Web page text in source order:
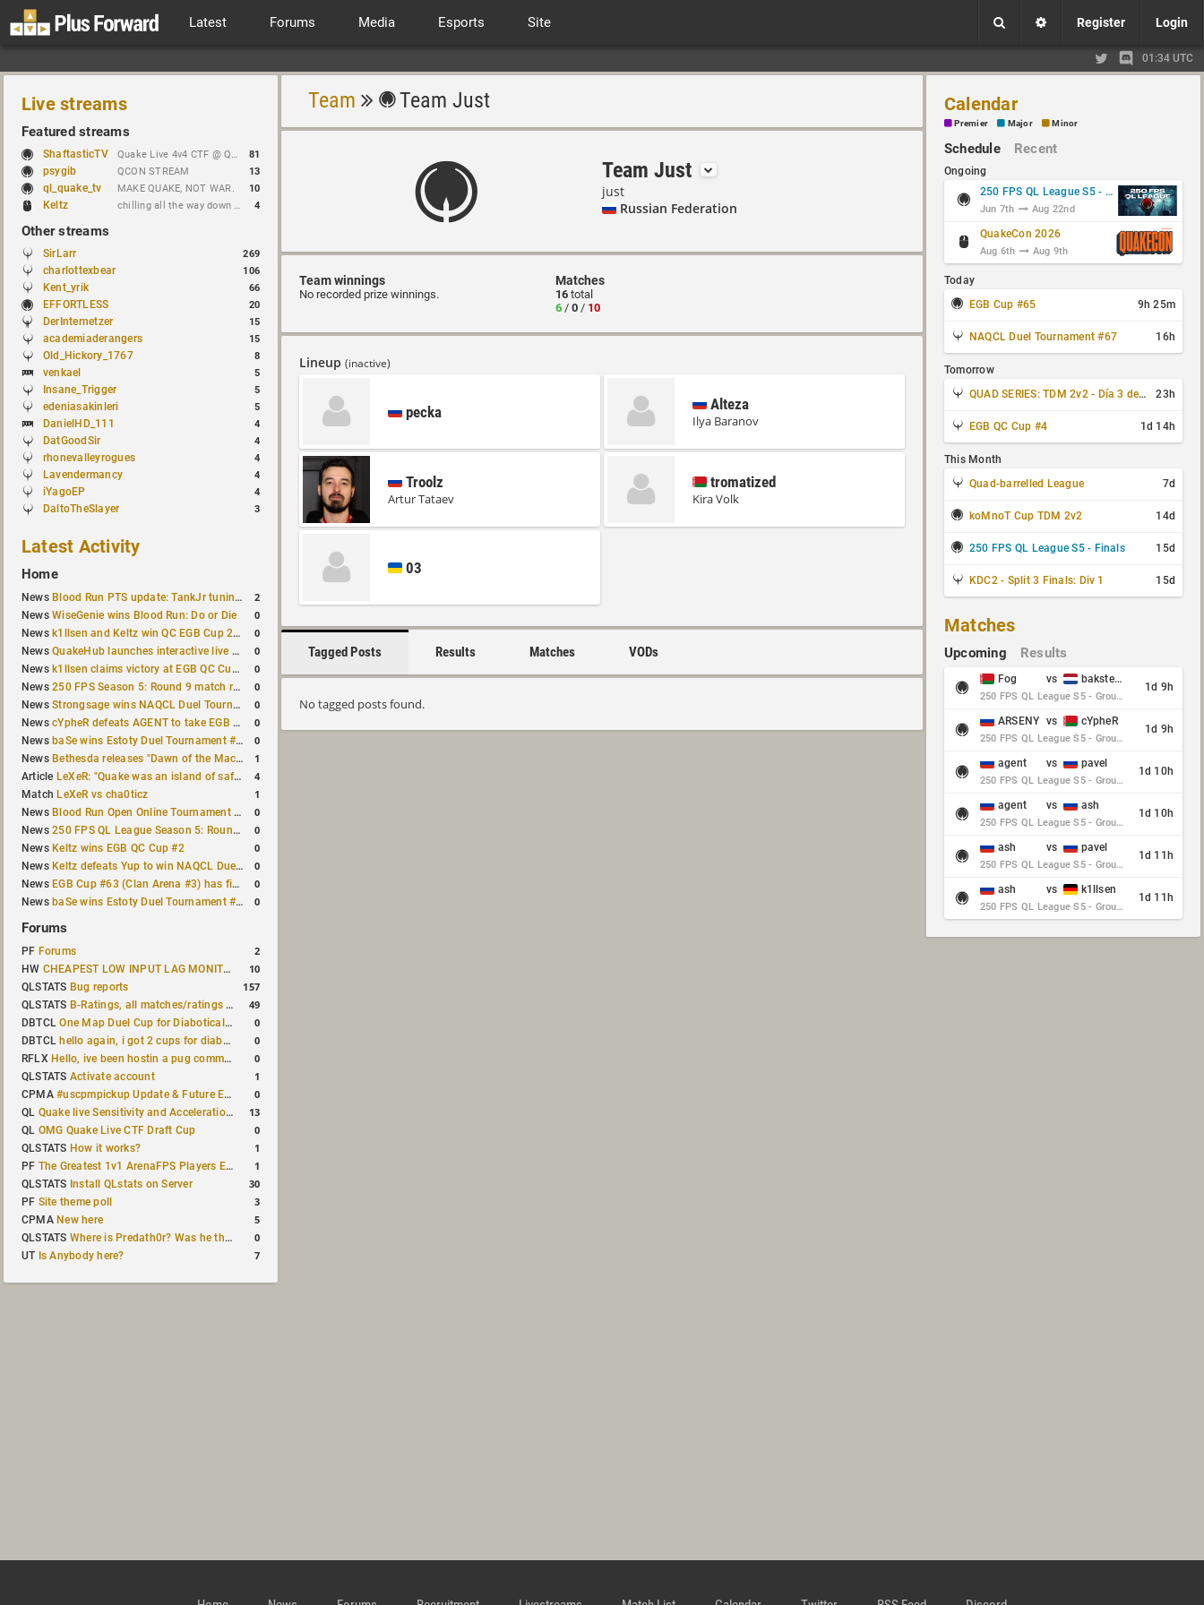
Latest Forums Media Esports Site Register Login
01:34 UTC
Live streams
Featured streams
ShaftasticTV Quake Live 4v4 CTF @ Quakecon 2026 BYOC 81
psygib QCON STREAM 13
ql_quake_tv MAKE QUAKE, NOT WAR. 10
Keltz chilling all the way down to brick 4
Other streams
SirLarr 269
charlottexbear 106
Kent_yrik 66
EFFORTLESS 20
DerInternetzer 15
academiaderangers 15
Old_Hickory_1767 8
venkael 5
Insane_Trigger 5
edeniasakinleri 5
DanielHD_111 4
DatGoodSir 4
rhonevalleyrogues 4
Lavendermancy 4
iYagoEP 4
DaltoTheSlayer 3
Latest Activity
Home
News Blood Run PTS update: TankJr tuning, HUD & prediction fixes 2
NewsWiseGenie wins Blood Run: Do or Die 0
News k1llsen and Keltz win QC EGB Cup 2v2 Test 0
NewsQuakeHub launches interactive live world map 0
News k1llsen claims victory at EGB QC Cup #3 0
News250 FPS Season 5: Round 9 match results 0
NewsStrongsage wins NAQCL Duel Tournament #66 0
NewscYpheR defeats AGENT to take EGB Cup #64 0
News baSe wins Estoty Duel Tournament #211 0
News Bethesda releases "Dawn of the Machine" expansion for original Quake 1
Article LeXeR: "Quake was an island of safety" 4
Match LeXeR vs cha0ticz 1
News Blood Run Open Online Tournament announced with a $500 prize pool 0
News250 FPS QL League Season 5: Round 8 results 0
News Keltz wins EGB QC Cup #2 0
News Keltz defeats Yup to win NAQCL Duel Tournament #65 0
News EGB Cup #63 (Clan Arena #3) has finished 0
News baSe wins Estoty Duel Tournament #210 0
Forums
PF Forums 2
HW CHEAPEST LOW INPUT LAG MONITOR 10
QLSTATS Bug reports 157
QLSTATS B-Ratings, all matches/ratings recalculated 49
DBTCLOne Map Duel Cup for Diabotical September 9, 2023 at 11:00 AM CDT 0
DBTCL hello again, i got 2 cups for diabotical! 0
RFLX Hello, ive been hostin a pug community and starting to host cups 0
QLSTATS Activate account 1
CPMA#uscpmpickup Update & Future Events Discussion 0
QL Quake live Sensitivity and Acceleration calculation 13
QL OMG Quake Live CTF Draft Cup 0
QLSTATS How it works? 1
PF The Greatest 1v1 ArenaFPS Players Ever 1
QLSTATS Install QLstats on Server 30
PF Site theme poll 3
CPMA New here 5
QLSTATS Where is Predath0r? Was he the only QLStats admin? 0
UT Is Anybody here? 7
Team Team Just
Team Just
just
Russian Federation
Team winnings
No recorded prize winnings.
Matches
16 total
6 /0 / 10
Lineup (inactive)
pecka Alteza
Ilya Baranov
Troolz
Artur Tataev
tromatized
Kira Volk
03
Tagged Posts Results Matches VODs
No tagged posts found.
Calendar
Premier Major Minor
Schedule Recent
Ongoing
250 FPS QL League S5 - Group Stage
Jun 7th Aug 22nd
QuakeCon 2026
Aug 6th Aug 9th
Today
EGB Cup #65
9h 25m
NAQCL Duel Tournament #67 16h
Tomorrow
QUAD SERIES: TDM 2v2 - Día 3 de 4
23h
EGB QC Cup #4 1d 14h
This Month
Quad-barrelled League
7d
koMnoT Cup TDM 2v2 14d
250 FPS QL League S5 - Finals 15d
KDC2 - Split 3 Finals: Div 1 15d
Matches
Upcoming Results
Fog vs baksteen
250 FPS QL League S5 - Group Stage - Round 10
1d 9h
ARSENY vs cYpheR
250 FPS QL League S5 - Group Stage - Round 10
1d 9h
agent vs pavel
250 FPS QL League S5 - Group Stage - Round 10
1d 10h
agent vs ash
250 FPS QL League S5 - Group Stage - Round 10
1d 10h
ash vs pavel
250 FPS QL League S5 - Group Stage - Round 10
1d 11h
ash vs k1llsen
250 FPS QL League S5 - Group Stage - Round 10
1d 11h